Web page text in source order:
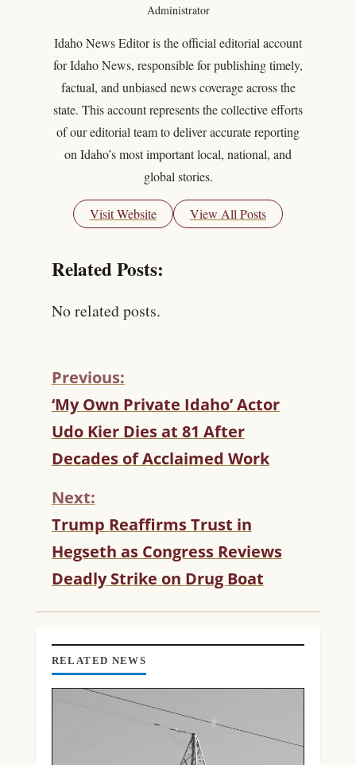
Administrator
Idaho News Editor is the official editorial account
for Idaho News, responsible for publishing timely,
factual, and unbiased news coverage across the
state. This account represents the collective efforts
of our editorial team to deliver accurate reporting
on Idaho’s most important local, national, and
global stories.
Visit Website View All Posts
Related Posts:
No related posts.
C
O
N
T
I
N
U
E
R
E
A
I
G
Previous:
‘My Own Private Idaho’ Actor
Udo Kier Dies at 81 After
Decades of Acclaimed Work
Next:
Trump Reaffirms Trust in
Hegseth as Congress Reviews
Deadly Strike on Drug Boat
RELATED NEWS